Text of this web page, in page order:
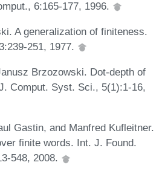
6:165-177, 1996.
A generalization of finiteness.
251, 1977.
Brzozowski. Dot-depth of
Comput. Syst. Sci., 5(1):1-16,
Gastin, and Manfred Kufleitner.
finite words. Int. J. Found.
548, 2008.